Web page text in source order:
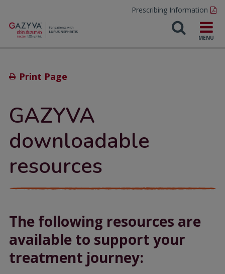
Prescribing Information
Print Page
GAZYVA
downloadable
resources
The following resources are
available to support your
treatment journey: